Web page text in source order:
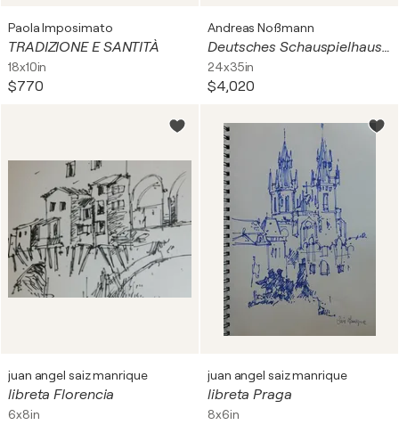
Paola Imposimato
TRADIZIONE E SANTITÀ
18x10in
$770
Andreas Noßmann
Deutsches Schauspielhaus - Hamburg
24x35in
$4,020
juan angel saiz manrique
libreta Florencia
6x8in
juan angel saiz manrique
libreta Praga
8x6in